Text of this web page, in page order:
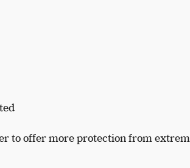
to offer more protection from